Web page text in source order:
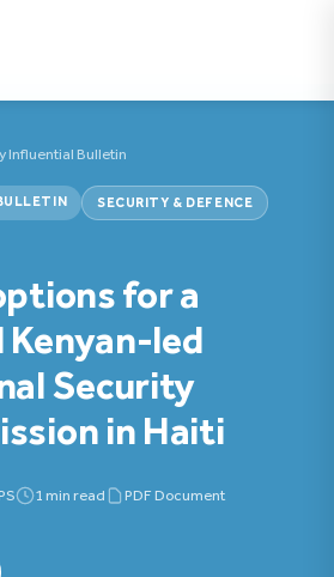
Influential Bulletin
SECURITY & DEFENCE
for a
Kenyan-led
Security
in Haiti
1 min read PDF Document